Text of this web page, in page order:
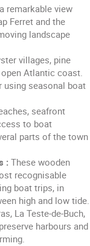
remarkable view
Ferret and the
landscape
villages, pine
Atlantic coast.
using seasonal boat
seafront
to boat
parts of the town
: These wooden
recognisable
boat trips, in
high and low tide.
La Teste-de-Buch,
harbours and